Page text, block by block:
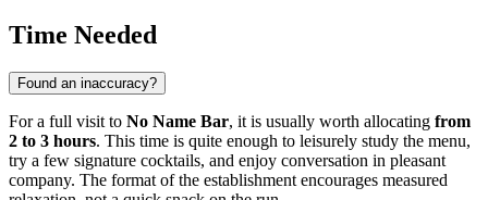
Time Needed
Found an inaccuracy?
For a full visit to No Name Bar, it is usually worth allocating from
2 to 3 hours. This time is quite enough to leisurely study the menu,
try a few signature cocktails, and enjoy conversation in pleasant
company. The format of the establishment encourages measured